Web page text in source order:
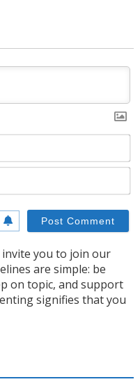
invite you to join our
are simple: be
on topic, and support
signifies that you